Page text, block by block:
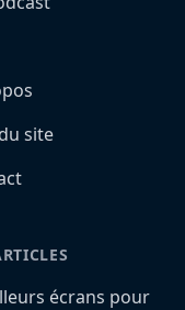
site
écrans pour